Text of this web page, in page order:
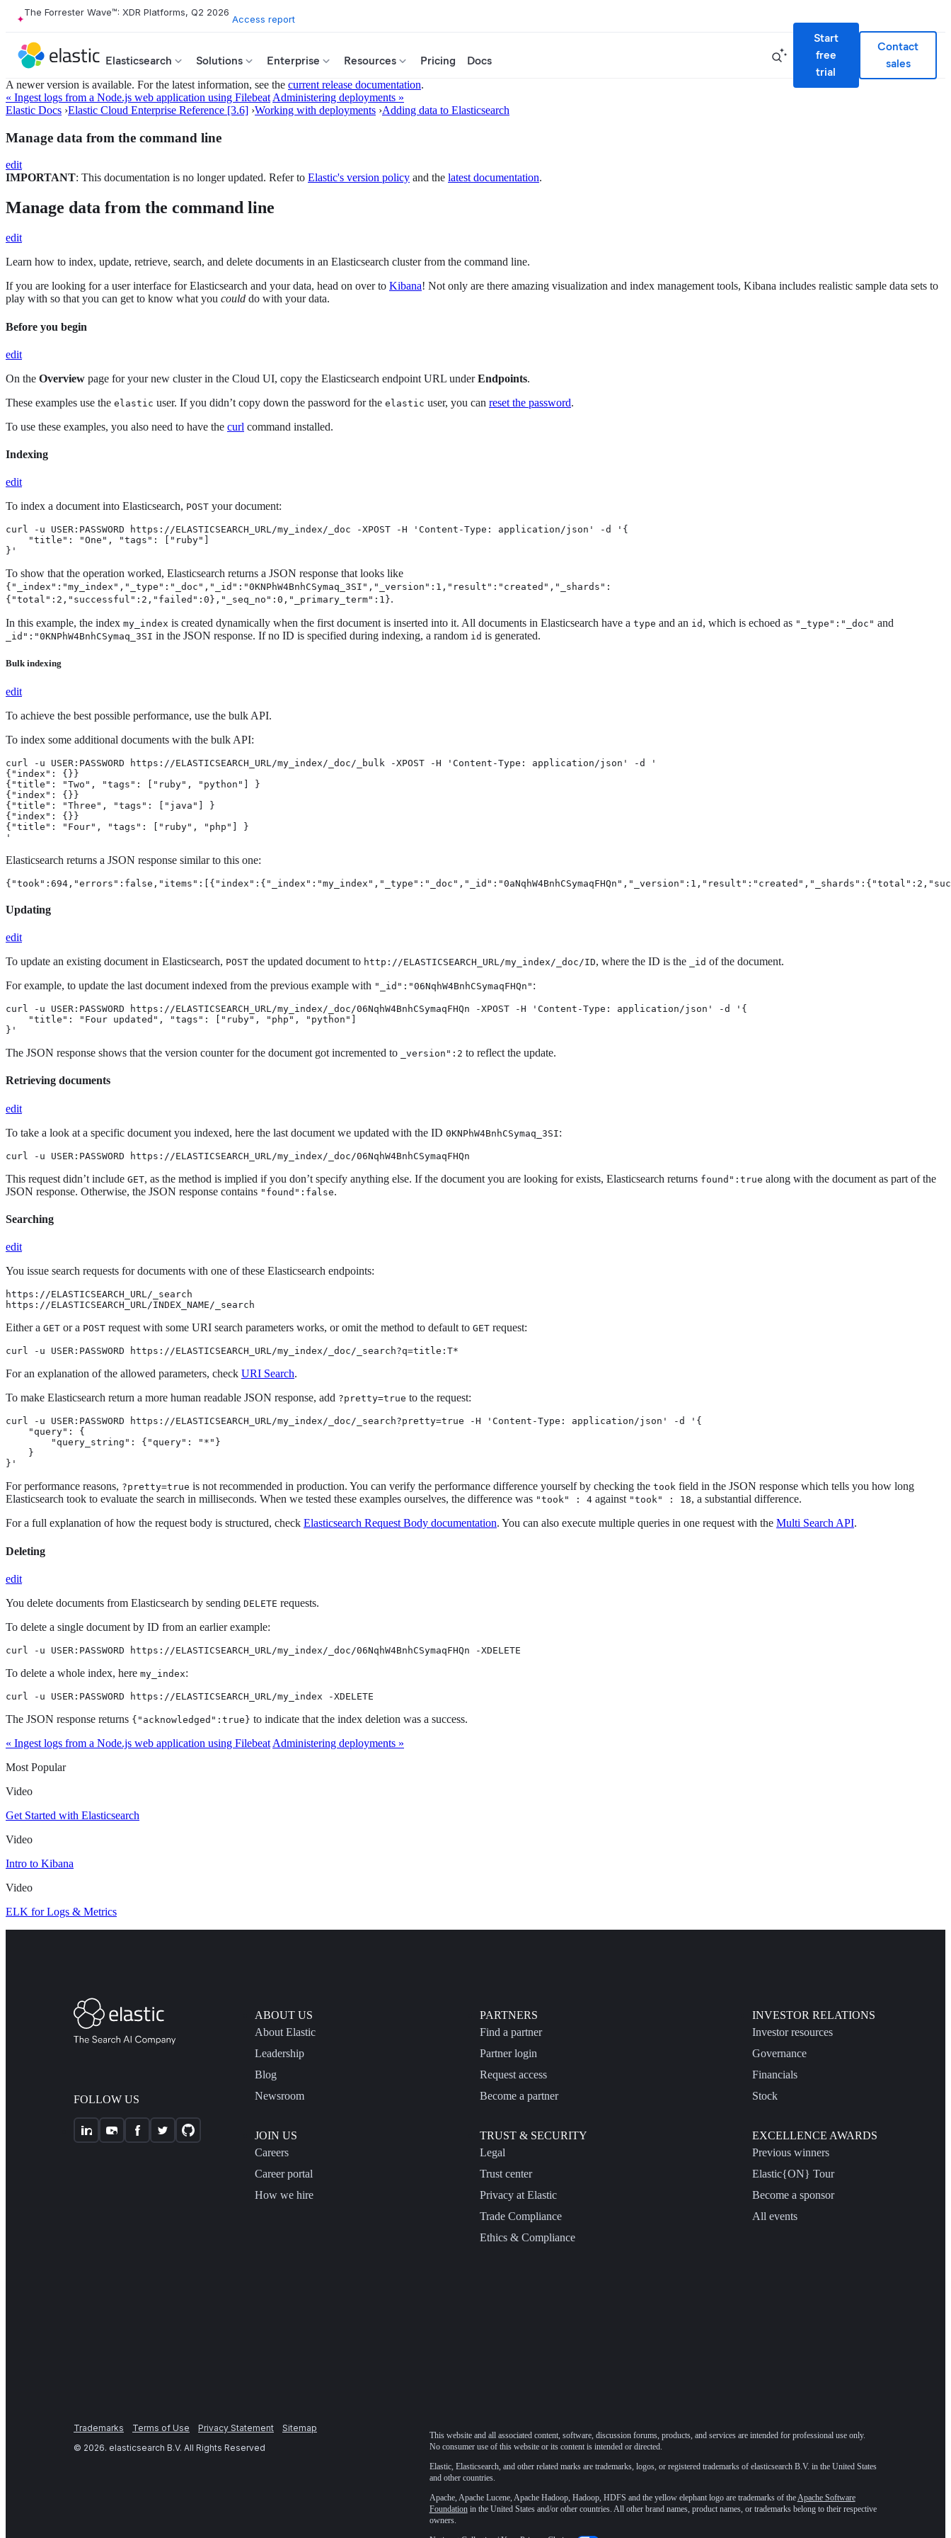
The Forrester Wave™: XDR Platforms, Q2 2026
Access report
Elasticsearch Solutions Enterprise Resources Pricing Docs
Start
free
trial
Contact
sales
A newer version is available. For the latest information, see the current release documentation.
« Ingest logs from a Node.js web application using Filebeat Administering deployments »
Elastic Docs ›Elastic Cloud Enterprise Reference [3.6] ›Working with deployments ›Adding data to Elasticsearch
Manage data from the command line
edit
IMPORTANT: This documentation is no longer updated. Refer to Elastic's version policy and the latest documentation.
Manage data from the command line
edit
Learn how to index, update, retrieve, search, and delete documents in an Elasticsearch cluster from the command line.
If you are looking for a user interface for Elasticsearch and your data, head on over to Kibana! Not only are there amazing visualization and index management tools, Kibana includes realistic sample data sets to
play with so that you can get to know what you could do with your data.
Before you begin
edit
On the Overview page for your new cluster in the Cloud UI, copy the Elasticsearch endpoint URL underEndpoints.
These examples use the elastic user. If you didn’t copy down the password for the elastic user, you can reset the password.
To use these examples, you also need to have the curl command installed.
Indexing
edit
To index a document into Elasticsearch, POST your document:
curl -u USER:PASSWORD https://ELASTICSEARCH_URL/my_index/_doc -XPOST -H 'Content-Type: application/json' -d '{
    "title": "One", "tags": ["ruby"]
}'
To show that the operation worked, Elasticsearch returns a JSON response that looks like
{"_index":"my_index","_type":"_doc","_id":"0KNPhW4BnhCSymaq_3SI","_version":1,"result":"created","_shards":
{"total":2,"successful":2,"failed":0},"_seq_no":0,"_primary_term":1}.
In this example, the index my_index is created dynamically when the first document is inserted into it. All documents in Elasticsearch have a type and an id , which is echoed as "_type":"_doc" and
_id":"0KNPhW4BnhCSymaq_3SI in the JSON response. If no ID is specified during indexing, a random id is generated.
Bulk indexing
edit
To achieve the best possible performance, use the bulk API.
To index some additional documents with the bulk API:
curl -u USER:PASSWORD https://ELASTICSEARCH_URL/my_index/_doc/_bulk -XPOST -H 'Content-Type: application/json' -d '
{"index": {}}
{"title": "Two", "tags": ["ruby", "python"] }
{"index": {}}
{"title": "Three", "tags": ["java"] }
{"index": {}}
{"title": "Four", "tags": ["ruby", "php"] }
'
Elasticsearch returns a JSON response similar to this one:
Updating
edit
To update an existing document in Elasticsearch, POST the updated document to http://ELASTICSEARCH_URL/my_index/_doc/ID, where the ID is the _id of the document.
For example, to update the last document indexed from the previous example with "_id":"06NqhW4BnhCSymaqFHQn" :
curl -u USER:PASSWORD https://ELASTICSEARCH_URL/my_index/_doc/06NqhW4BnhCSymaqFHQn -XPOST -H 'Content-Type: application/json' -d '{
    "title": "Four updated", "tags": ["ruby", "php", "python"]
}'
The JSON response shows that the version counter for the document got incremented to _version":2 to reflect the update.
Retrieving documents
edit
To take a look at a specific document you indexed, here the last document we updated with the ID 0KNPhW4BnhCSymaq_3SI:
curl -u USER:PASSWORD https://ELASTICSEARCH_URL/my_index/_doc/06NqhW4BnhCSymaqFHQn
This request didn’t include GET, as the method is implied if you don’t specify anything else. If the document you are looking for exists, Elasticsearch returns found":true along with the document as part of the
JSON response. Otherwise, the JSON response contains "found":false.
Searching
edit
You issue search requests for documents with one of these Elasticsearch endpoints:
https://ELASTICSEARCH_URL/_search
https://ELASTICSEARCH_URL/INDEX_NAME/_search
Either a GET or a POST request with some URI search parameters works, or omit the method to default to GET request:
curl -u USER:PASSWORD https://ELASTICSEARCH_URL/my_index/_doc/_search?q=title:T*
For an explanation of the allowed parameters, check URI Search.
To make Elasticsearch return a more human readable JSON response, add ?pretty=true to the request:
curl -u USER:PASSWORD https://ELASTICSEARCH_URL/my_index/_doc/_search?pretty=true -H 'Content-Type: application/json' -d '{
    "query": {
        "query_string": {"query": "*"}
    }
}'
For performance reasons, ?pretty=true is not recommended in production. You can verify the performance difference yourself by checking the took field in the JSON response which tells you how long
Elasticsearch took to evaluate the search in milliseconds. When we tested these examples ourselves, the difference was "took" : 4 against "took" : 18, a substantial difference.
For a full explanation of how the request body is structured, check Elasticsearch Request Body documentation. You can also execute multiple queries in one request with the Multi Search API.
Deleting
edit
You delete documents from Elasticsearch by sending DELETE requests.
To delete a single document by ID from an earlier example:
curl -u USER:PASSWORD https://ELASTICSEARCH_URL/my_index/_doc/06NqhW4BnhCSymaqFHQn -XDELETE
To delete a whole index, here my_index:
curl -u USER:PASSWORD https://ELASTICSEARCH_URL/my_index -XDELETE
The JSON response returns {"acknowledged":true} to indicate that the index deletion was a success.
« Ingest logs from a Node.js web application using Filebeat Administering deployments »
Most Popular
Video
Get Started with Elasticsearch
Video
Intro to Kibana
Video
ELK for Logs & Metrics
FOLLOW US
ABOUT US
About Elastic
Leadership
Blog
Newsroom
JOIN US
Careers
Career portal
How we hire
PARTNERS
Find a partner
Partner login
Request access
Become a partner
TRUST & SECURITY
Legal
Trust center
Privacy at Elastic
Trade Compliance
Ethics & Compliance
INVESTOR RELATIONS
Investor resources
Governance
Financials
Stock
EXCELLENCE AWARDS
Previous winners
Elastic{ON} Tour
Become a sponsor
All events
Trademarks Terms of Use Privacy Statement
Sitemap
© 2026. elasticsearch B.V. All Rights Reserved
This website and all associated content, software, discussion forums, products, and services are intended for professional use only.
No consumer use of this website or its content is intended or directed.
Elastic, Elasticsearch, and other related marks are trademarks, logos, or registered trademarks of elasticsearch B.V. in the United States
and other countries.
Apache, Apache Lucene, Apache Hadoop, Hadoop, HDFS and the yellow elephant logo are trademarks of the Apache Software
Foundationin the United States and/or other countries. All other brand names, product names, or trademarks belong to their respective
owners.